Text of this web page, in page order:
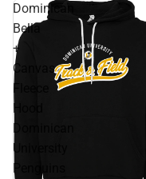
Dominican
Bella
+
Canvas
Fleece
Hood
Dominican
University
Penguins